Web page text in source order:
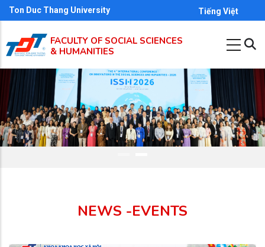
Skip
to
main
content
Ton Duc Thang University Tiếng Việt
FACULTY OF SOCIAL SCIENCES
& HUMANITIES
NEWS -EVENTS